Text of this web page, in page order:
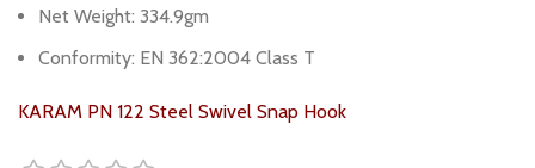
Net Weight: 334.9gm
Conformity: EN 362:2004 Class T
KARAM PN 122 Steel Swivel Snap Hook